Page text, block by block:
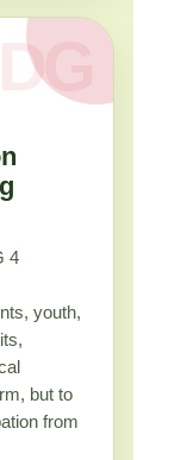
4
youth,
but to
from